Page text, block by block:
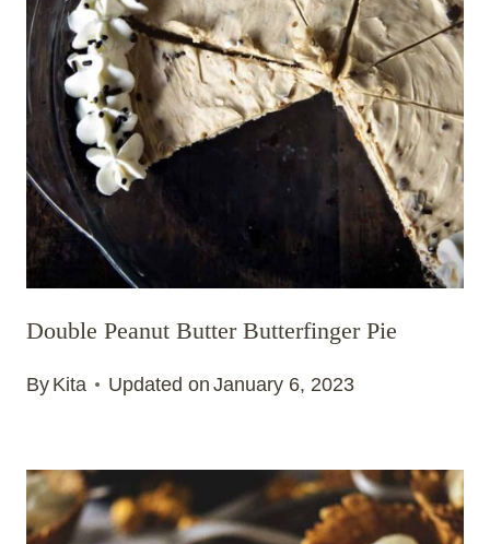
Double Peanut Butter Butterfinger Pie
By Kita Updated on January 6, 2023